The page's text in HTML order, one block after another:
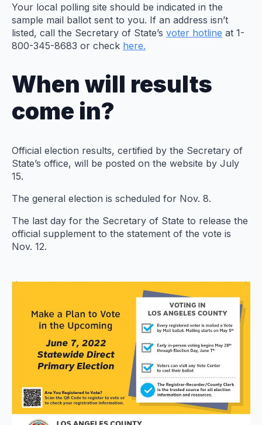
Your local polling site should be indicated in the
sample mail ballot sent to you. If an address isn’t
listed, call the Secretary of State’s voter hotline at 1-
800-345-8683 or check here.
When will results
come in?
Official election results, certified by the Secretary of
State’s office, will be posted on the website by July
15.
The general election is scheduled for Nov. 8.
The last day for the Secretary of State to release the
official supplement to the statement of the vote is
Nov. 12.